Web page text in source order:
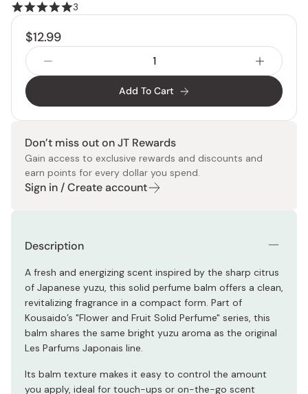
3
$12.99
Add To Cart
Don’t miss out on JT Rewards
Gain access to exclusive rewards and discounts and
earn points for every dollar you spend.
Sign in / Create account
Description
A fresh and energizing scent inspired by the sharp citrus
of Japanese yuzu, this solid perfume balm offers a clean,
revitalizing fragrance in a compact form. Part of
Kousaido’s "Flower and Fruit Solid Perfume" series, this
balm shares the same bright yuzu aroma as the original
Les Parfums Japonais line.
Its balm texture makes it easy to control the amount
you apply, ideal for touch-ups or on-the-go scent